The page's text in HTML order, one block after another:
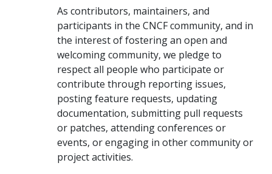
As contributors, maintainers, and
participants in the CNCF community, and in
the interest of fostering an open and
welcoming community, we pledge to
respect all people who participate or
contribute through reporting issues,
posting feature requests, updating
documentation, submitting pull requests
or patches, attending conferences or
events, or engaging in other community or
project activities.